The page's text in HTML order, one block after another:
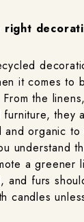
right
it comes to
the
they
organic to
understand
a greener
and furs
candles